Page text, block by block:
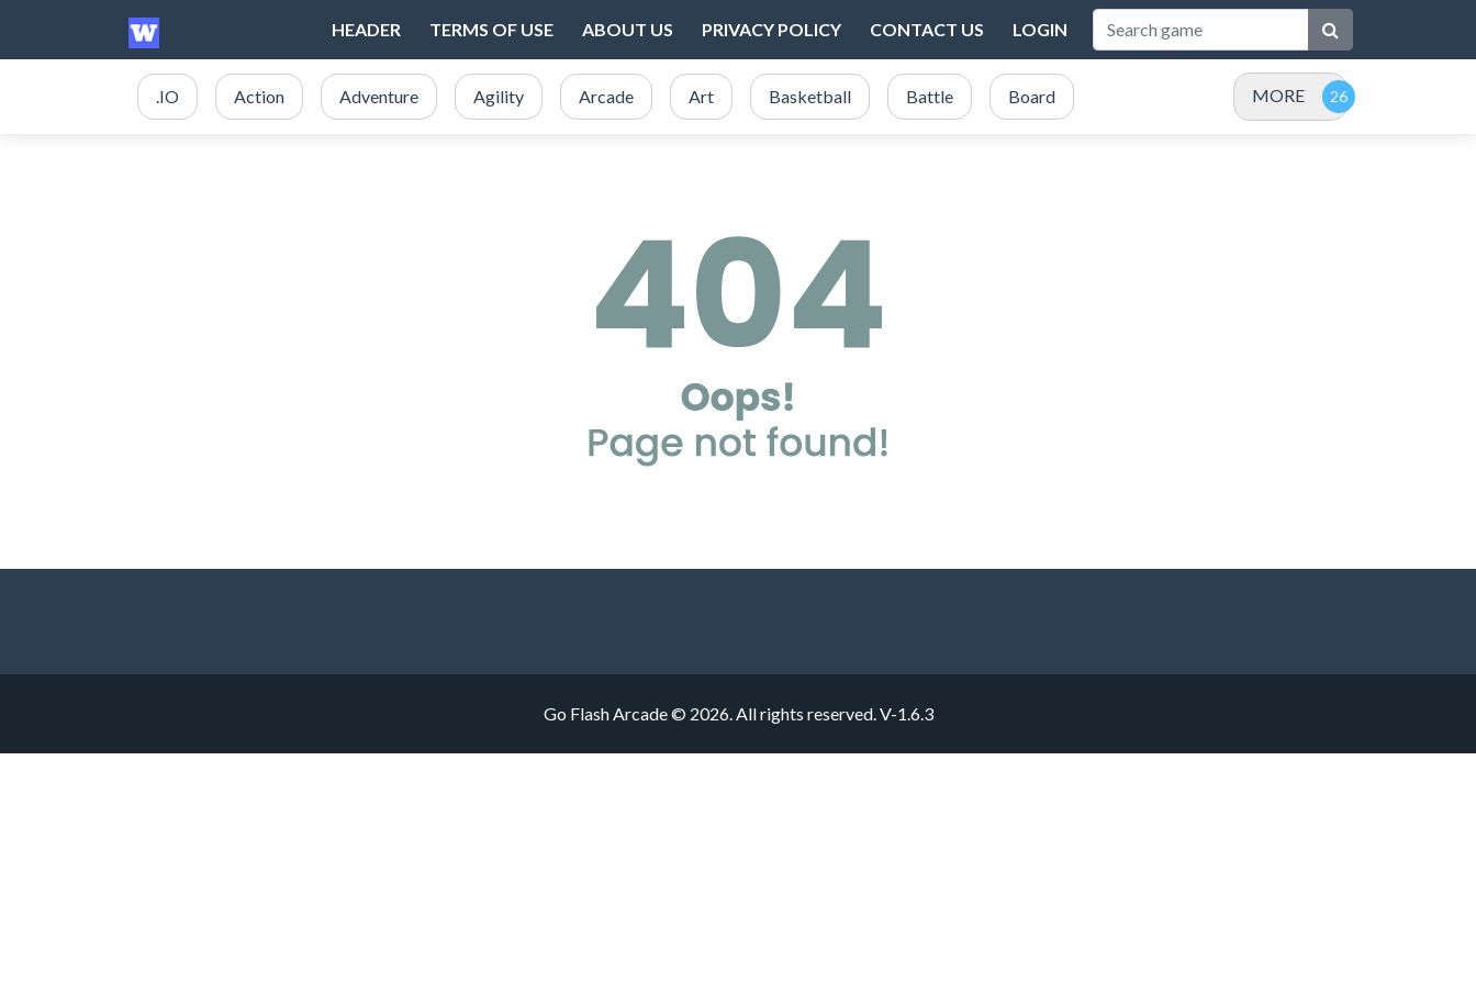
HEADER TERMS OF USE ABOUT US PRIVACY POLICY CONTACT US LOGIN
.IO Action Adventure Agility Arcade Art Basketball Battle Board MORE
Go Flash Arcade © 2026. All rights reserved.V-1.6.3